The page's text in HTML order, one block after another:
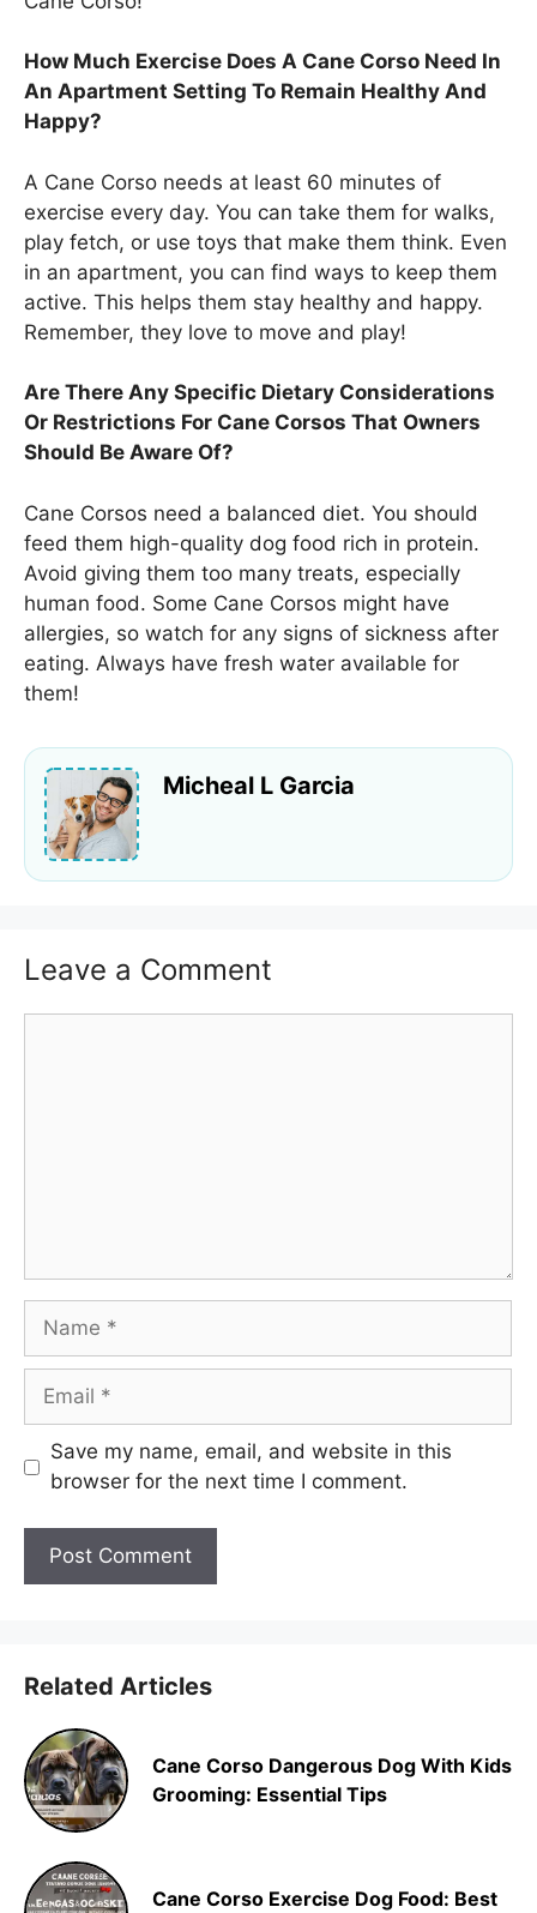
How Much Exercise Does A Cane Corso Need In
An Apartment Setting To Remain Healthy And
Happy?
A Cane Corso needs at least 60 minutes of
exercise every day. You can take them for walks,
play fetch, or use toys that make them think. Even
in an apartment, you can find ways to keep them
active. This helps them stay healthy and happy.
Remember, they love to move and play!
Are There Any Specific Dietary Considerations
Or Restrictions For Cane Corsos That Owners
Should Be Aware Of?
Cane Corsos need a balanced diet. You should
feed them high-quality dog food rich in protein.
Avoid giving them too many treats, especially
human food. Some Cane Corsos might have
allergies, so watch for any signs of sickness after
eating. Always have fresh water available for
them!
Micheal L Garcia
Leave a Comment
Name
Email
Save my name, email, and website in this
browser for the next time I comment.
Related Articles
Cane Corso Dangerous Dog With Kids
Grooming: Essential Tips
Cane Corso Exercise Dog Food: Best